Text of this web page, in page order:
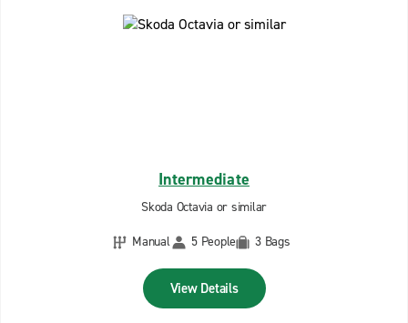
Intermediate
Skoda Octavia or similar
Manual
5 People 3 Bags
View Details